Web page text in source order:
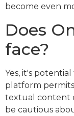
become even
Does
face?
Yes, it's
platform
textual content
be cautious